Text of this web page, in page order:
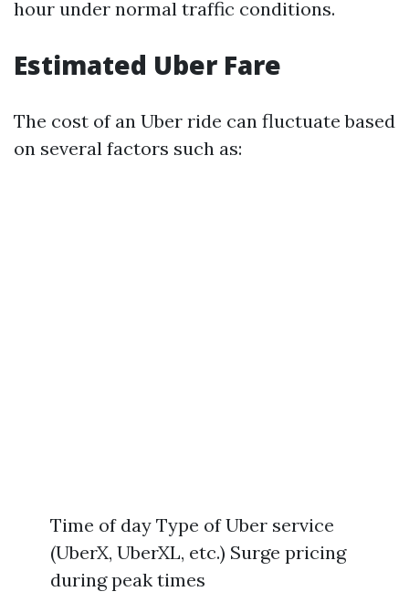
hour under normal traffic conditions.
Estimated Uber Fare
The cost of an Uber ride can fluctuate based
on several factors such as:
Time of day Type of Uber service
(UberX, UberXL, etc.) Surge pricing
during peak times